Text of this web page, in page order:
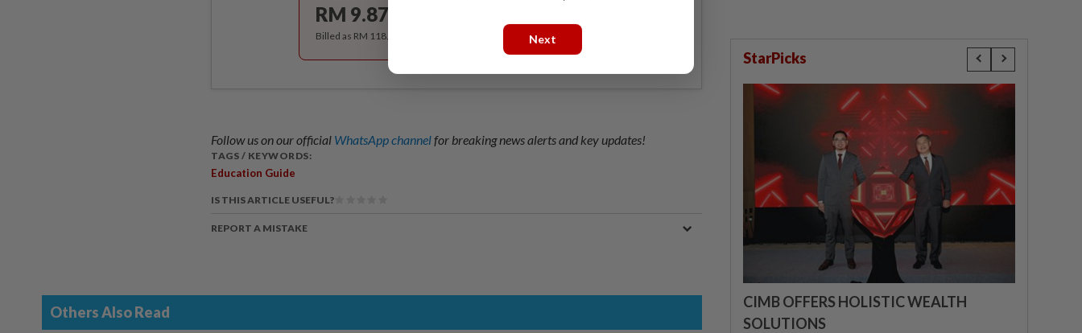
RM 9.87
Billed as RM 118.40 for the 1st year, RM 148 thereafter.
Follow us on our official WhatsApp channelfor breaking news alerts and key updates!
TAGS / KEYWORDS:
Education Guide
IS THIS ARTICLE USEFUL?
REPORT A MISTAKE
Others Also Read
StarPicks
CIMB OFFERS HOLISTIC WEALTH
SOLUTIONS
Next